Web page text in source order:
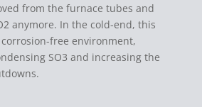
from the furnace tubes and
anymore. In the cold-end, this
free environment,
SO3 and increasing the